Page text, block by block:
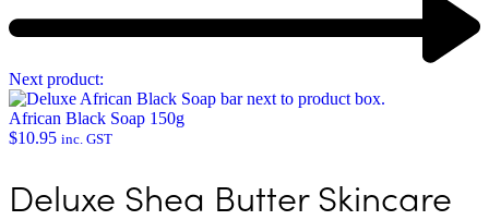
Next product:
African Black Soap 150g
$10.95 inc. GST
Deluxe Shea Butter Skincare